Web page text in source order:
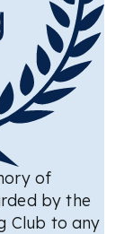
of
by the
Club to any